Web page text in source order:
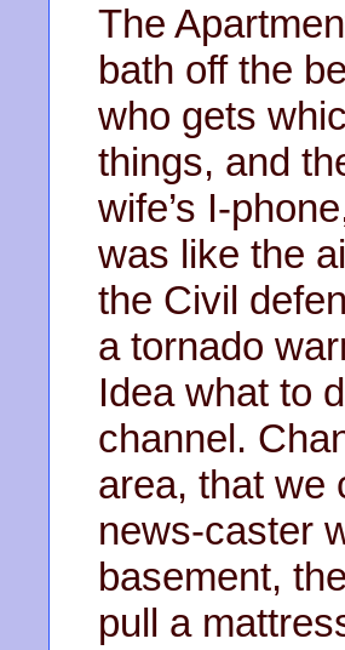
The
bath off the
who gets
things, and
wife’s I-
was like the
the Civil
a tornado
Idea what to
channel.
area, that we
news-caster
basement,
pull a